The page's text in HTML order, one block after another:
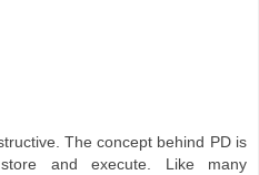
The concept behind PD is
and execute. Like many